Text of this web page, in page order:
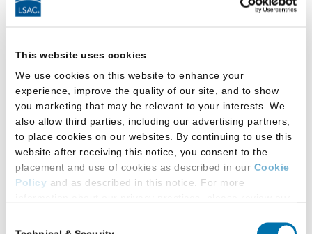
This website uses cookies
We use cookies on this website to enhance your
experience, improve the quality of our site, and to show
you marketing that may be relevant to your interests. We
also allow third parties, including our advertising partners,
to place cookies on our websites. By continuing to use this
website after receiving this notice, you consent to the
placement and use of cookies as described in our Cookie
Policy and as described in this notice. For more
will not provide a suggested correction.
prohibited in LSAT Argumentative Writing. A
digital note-taking tool is provided in the user
interface.
What 2025-2026 LSAT
administrations are still
available?